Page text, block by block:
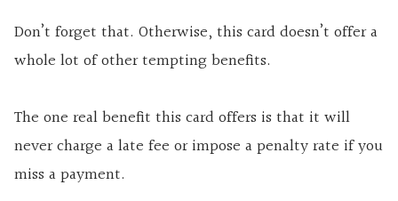
Don’t forget that. Otherwise, this card doesn’t offer a
whole lot of other tempting benefits.
The one real benefit this card offers is that it will
never charge a late fee or impose a penalty rate if you
miss a payment.